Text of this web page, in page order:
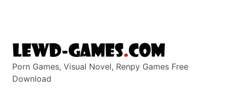
Porn Games, Visual Novel, Renpy Games Free
Download